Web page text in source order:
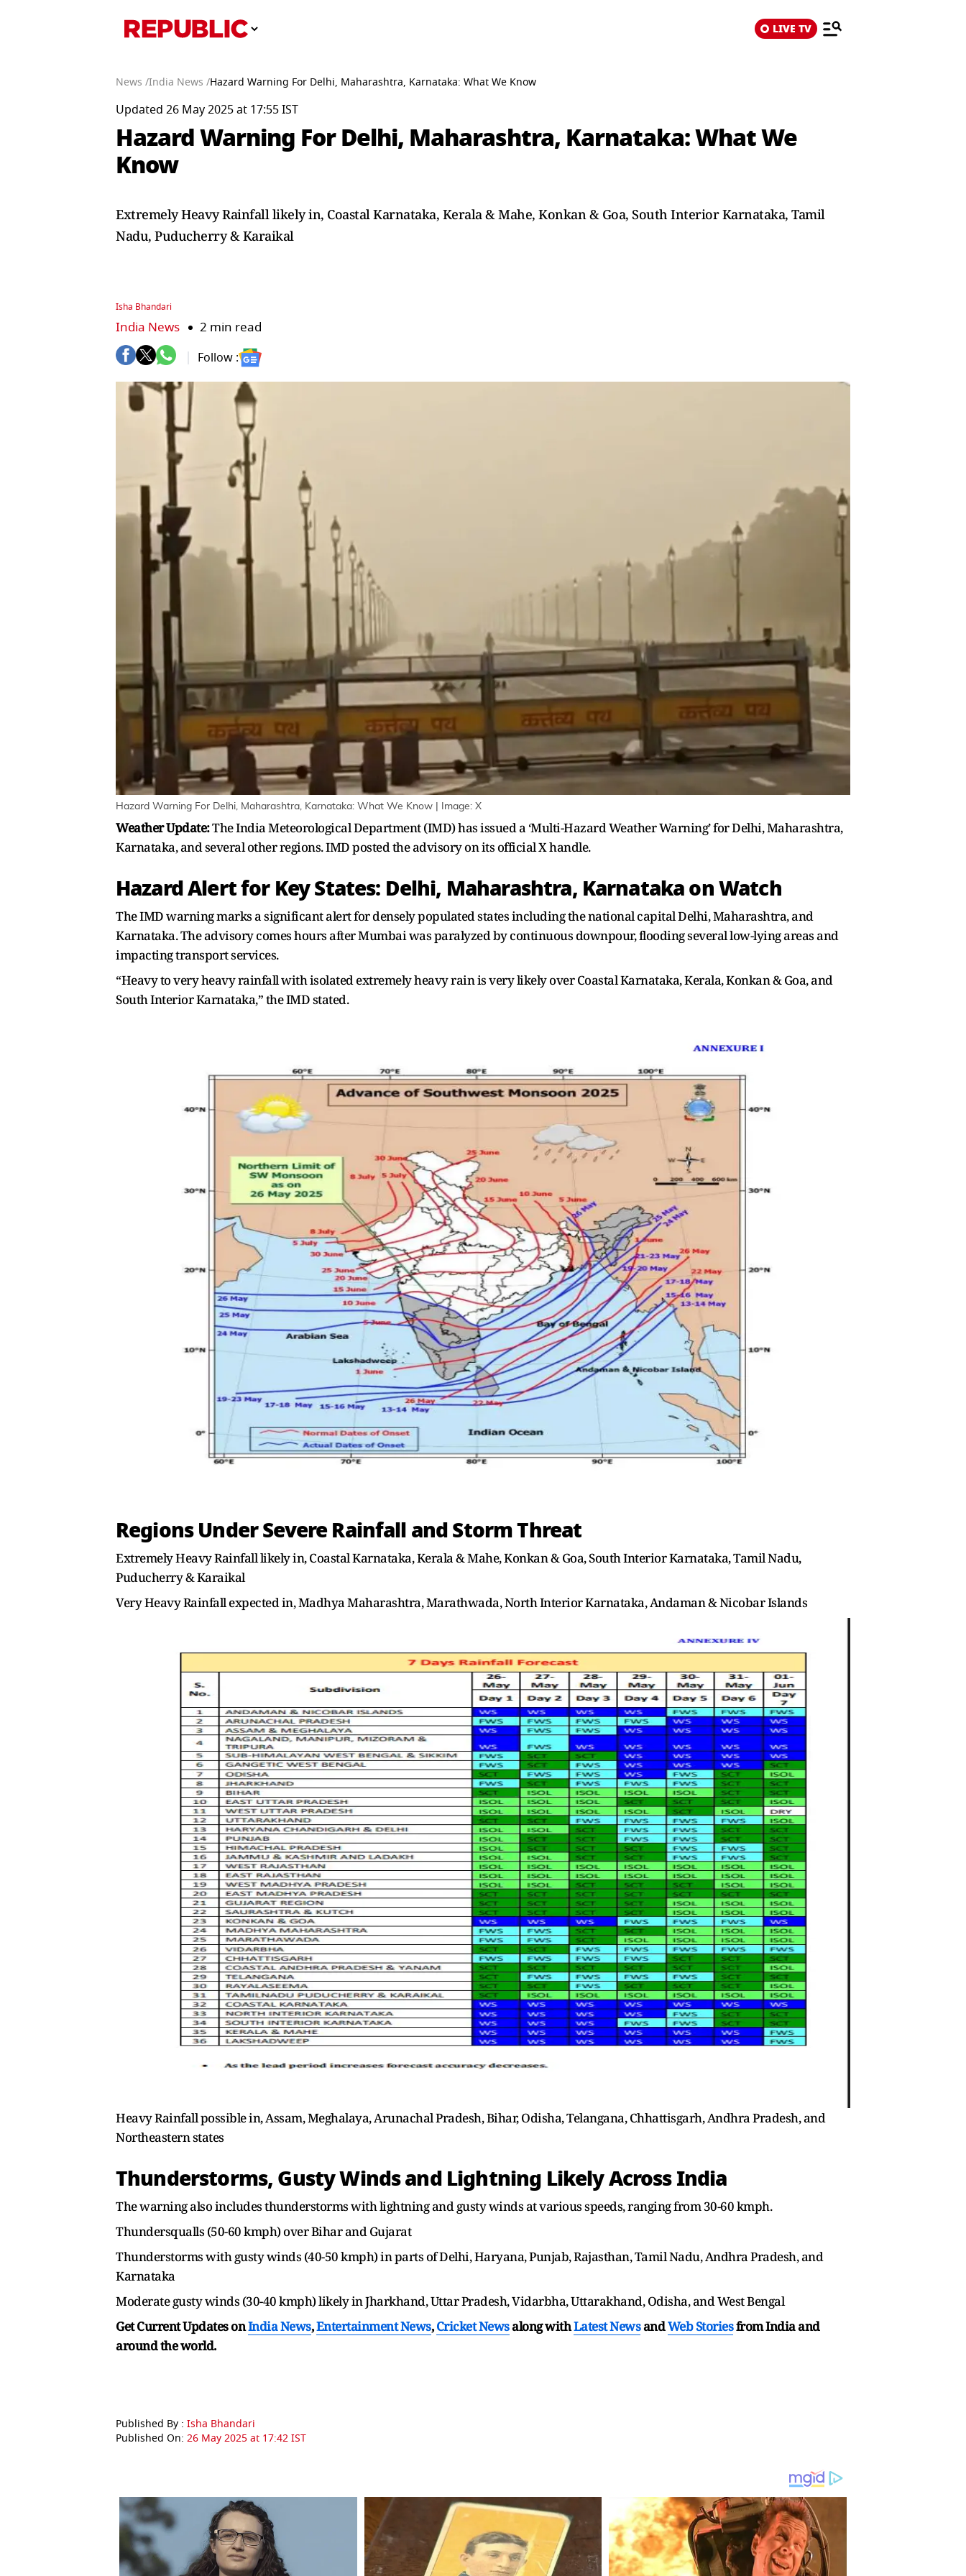
LIVE TV
News /India News /Hazard Warning For Delhi, Maharashtra, Karnataka: What We Know
Updated 26 May 2025 at 17:55 IST
Hazard Warning For Delhi, Maharashtra, Karnataka: What We
Know
Extremely Heavy Rainfall likely in, Coastal Karnataka, Kerala & Mahe, Konkan & Goa, South Interior Karnataka, Tamil
Nadu, Puducherry & Karaikal
Isha Bhandari
India News 2 min read
Follow :
Hazard Warning For Delhi, Maharashtra, Karnataka: What We Know | Image: X
Weather Update:The India Meteorological Department (IMD) has issued a ‘Multi-Hazard Weather Warning’ for Delhi, Maharashtra,
Karnataka, and several other regions. IMD posted the advisory on its official X handle.
Hazard Alert for Key States: Delhi, Maharashtra, Karnataka on Watch
The IMD warning marks a significant alert for densely populated states including the national capital Delhi, Maharashtra, and
Karnataka. The advisory comes hours after Mumbai was paralyzed by continuous downpour, flooding several low-lying areas and
impacting transport services.
“Heavy to very heavy rainfall with isolated extremely heavy rain is very likely over Coastal Karnataka, Kerala, Konkan & Goa, and
South Interior Karnataka,” the IMD stated.
Regions Under Severe Rainfall and Storm Threat
Extremely Heavy Rainfall likely in, Coastal Karnataka, Kerala & Mahe, Konkan & Goa, South Interior Karnataka, Tamil Nadu,
Puducherry & Karaikal
Very Heavy Rainfall expected in, Madhya Maharashtra, Marathwada, North Interior Karnataka, Andaman & Nicobar Islands
Heavy Rainfall possible in, Assam, Meghalaya, Arunachal Pradesh, Bihar, Odisha, Telangana, Chhattisgarh, Andhra Pradesh, and
Northeastern states
Thunderstorms, Gusty Winds and Lightning Likely Across India
The warning also includes thunderstorms with lightning and gusty winds at various speeds, ranging from 30-60 kmph.
Thundersqualls (50-60 kmph) over Bihar and Gujarat
Thunderstorms with gusty winds (40-50 kmph) in parts of Delhi, Haryana, Punjab, Rajasthan, Tamil Nadu, Andhra Pradesh, and
Karnataka
Moderate gusty winds (30-40 kmph) likely in Jharkhand, Uttar Pradesh, Vidarbha, Uttarakhand, Odisha, and West Bengal
Get Current Updates onIndia News,Entertainment News,Cricket Newsalong withLatest NewsandWeb Storiesfrom India and
around the world.
Published By : Isha Bhandari
Published On: 26 May 2025 at 17:42 IST